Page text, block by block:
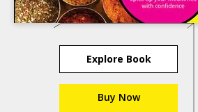
Explore Book
Buy Now